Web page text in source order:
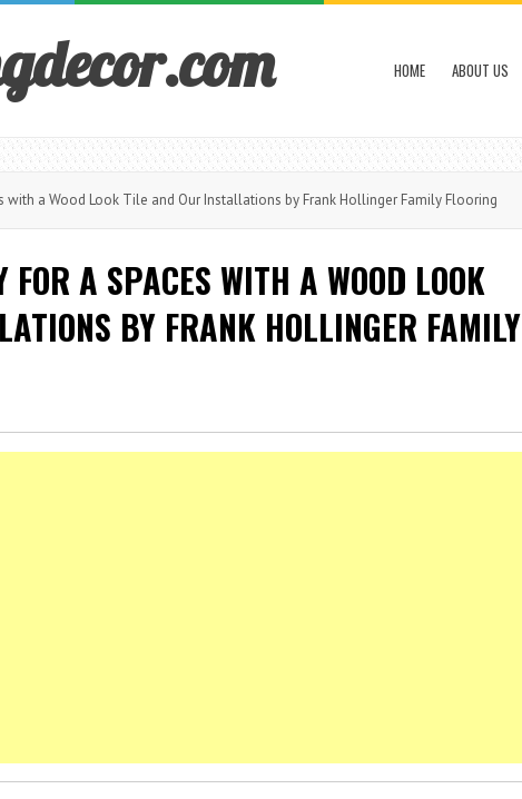
HOME ABOUT US
a Wood Look Tile and Our Installations by Frank Hollinger Family Flooring
FOR A SPACES WITH A WOOD LOOK
BY FRANK HOLLINGER FAMILY